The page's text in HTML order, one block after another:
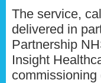
The service,
delivered in
Partnership
Insight
commissioning